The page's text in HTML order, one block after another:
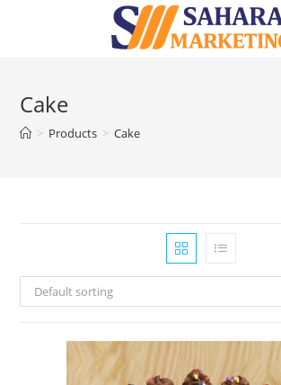
Cake
> Products > Cake
Default sorting